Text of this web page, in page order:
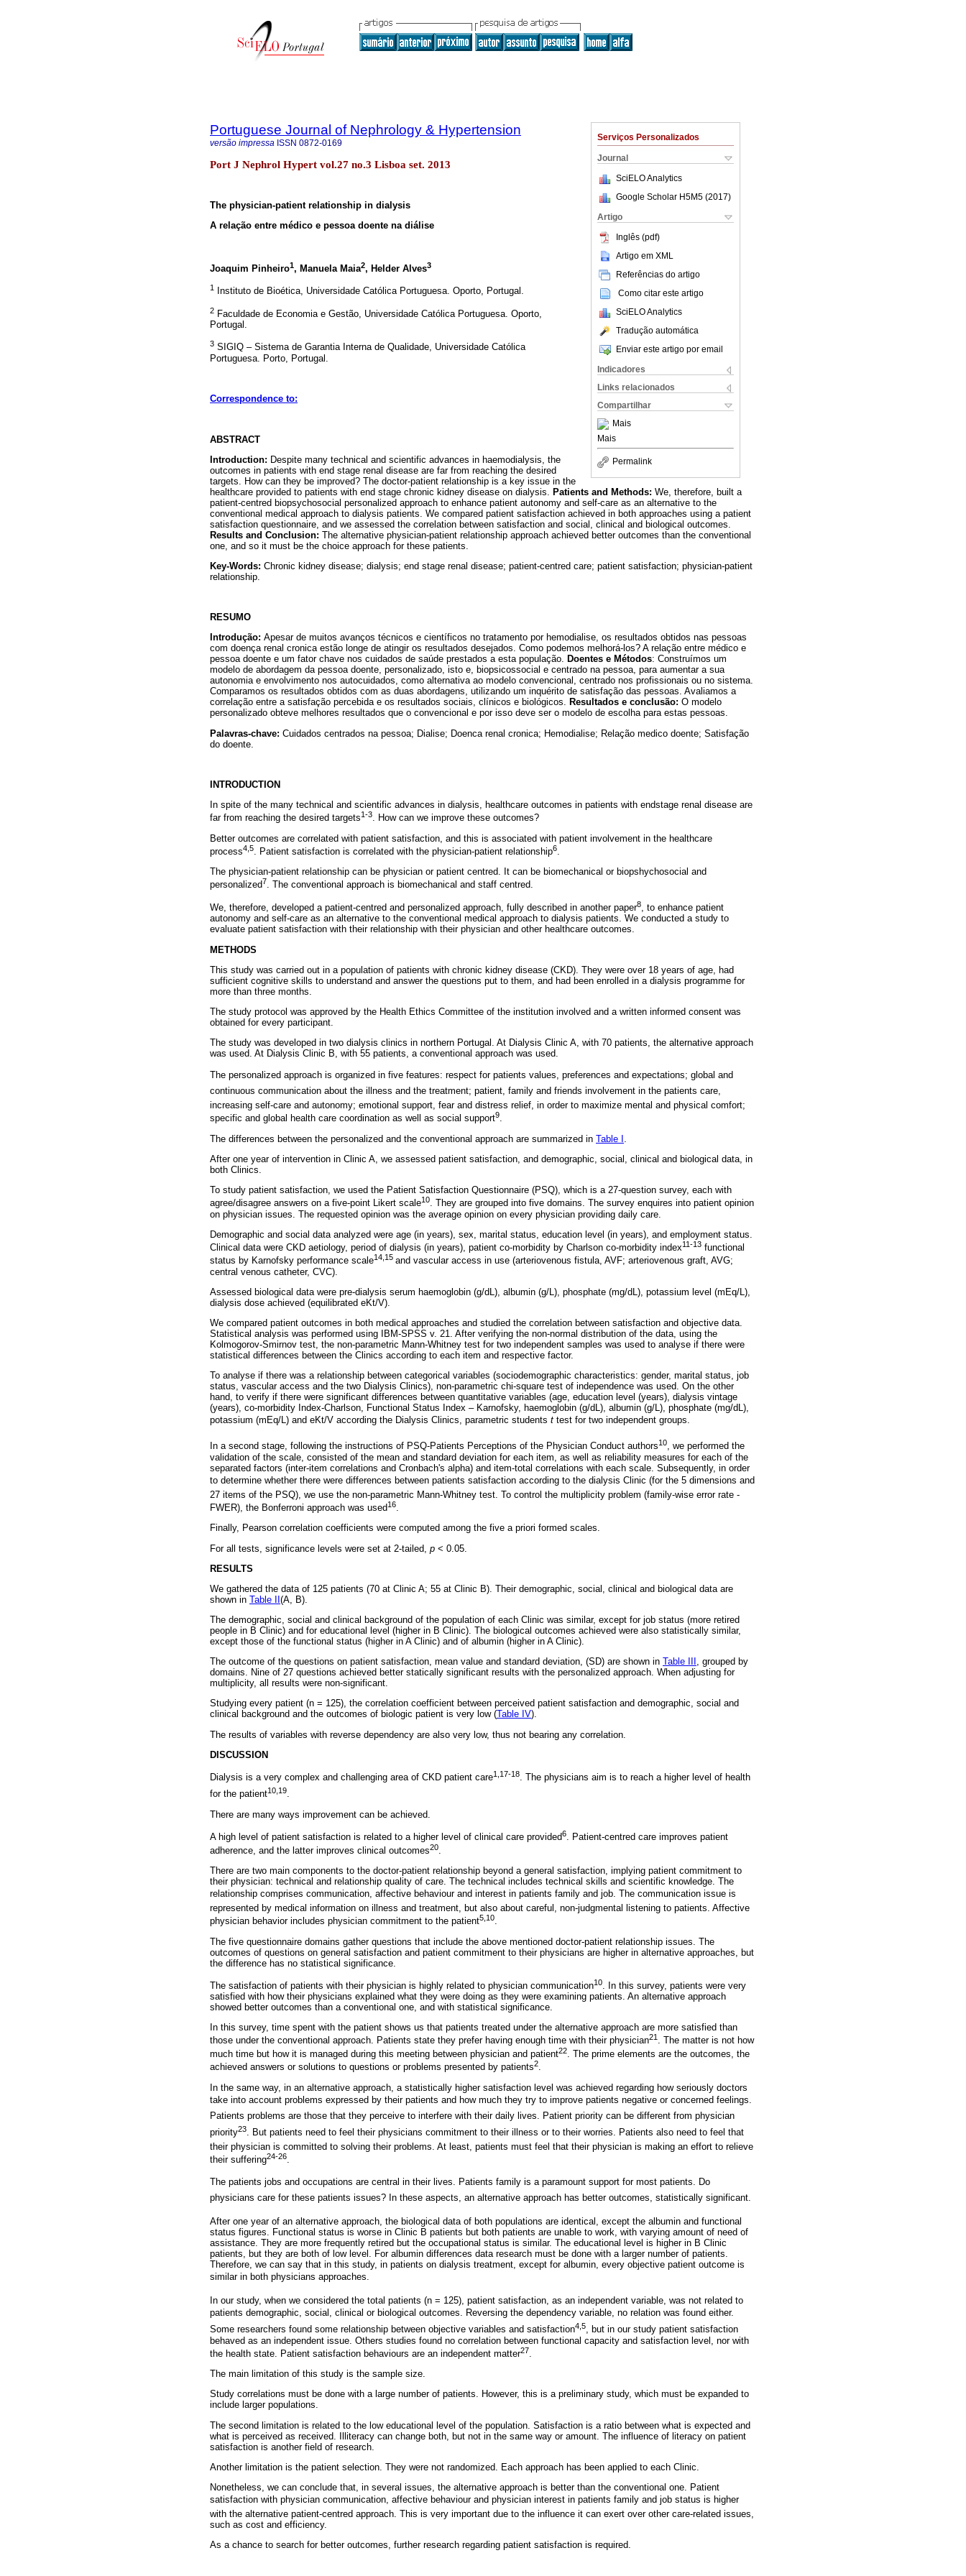
Serviços Personalizados
Journal
SciELO Analytics
Google Scholar H5M5 (2017)
Artigo
Inglês (pdf)
Artigo em XML
Referências do artigo
Como citar este artigo
SciELO Analytics
Tradução automática
Enviar este artigo por email
Indicadores
Links relacionados
Compartilhar
Mais
Mais
Permalink
Portuguese Journal of Nephrology & Hypertension
versão impressa ISSN 0872-0169
Port J Nephrol Hypert vol.27 no.3 Lisboa set. 2013
The physician-patient relationship in dialysis
A relação entre médico e pessoa doente na diálise
Joaquim Pinheiro1, Manuela Maia2, Helder Alves3
1 Instituto de Bioética, Universidade Católica Portuguesa. Oporto, Portugal.
2 Faculdade de Economia e Gestão, Universidade Católica Portuguesa. Oporto,
Portugal.
3 SIGIQ – Sistema de Garantia Interna de Qualidade, Universidade Católica
Portuguesa. Porto, Portugal.
Correspondence to:
ABSTRACT
Introduction: Despite many technical and scientific advances in haemodialysis, the
outcomes in patients with end stage renal disease are far from reaching the desired
targets. How can they be improved? The doctor-patient relationship is a key issue in the
healthcare provided to patients with end stage chronic kidney disease on dialysis. Patients and Methods: We, therefore, built a
patient-centred biopsychosocial personalized approach to enhance patient autonomy and self-care as an alternative to the
conventional medical approach to dialysis patients. We compared patient satisfaction achieved in both approaches using a patient
satisfaction questionnaire, and we assessed the correlation between satisfaction and social, clinical and biological outcomes.
Results and Conclusion: The alternative physician-patient relationship approach achieved better outcomes than the conventional
one, and so it must be the choice approach for these patients.
Key-Words: Chronic kidney disease; dialysis; end stage renal disease; patient-centred care; patient satisfaction; physician-patient
relationship.
RESUMO
Introdução: Apesar de muitos avanços técnicos e científicos no tratamento por hemodialise, os resultados obtidos nas pessoas
com doença renal cronica estão longe de atingir os resultados desejados. Como podemos melhorá-los? A relação entre médico e
pessoa doente e um fator chave nos cuidados de saúde prestados a esta população. Doentes e Métodos: Construímos um
modelo de abordagem da pessoa doente, personalizado, isto e, biopsicossocial e centrado na pessoa, para aumentar a sua
autonomia e envolvimento nos autocuidados, como alternativa ao modelo convencional, centrado nos profissionais ou no sistema.
Comparamos os resultados obtidos com as duas abordagens, utilizando um inquérito de satisfação das pessoas. Avaliamos a
correlação entre a satisfação percebida e os resultados sociais, clínicos e biológicos. Resultados e conclusão: O modelo
personalizado obteve melhores resultados que o convencional e por isso deve ser o modelo de escolha para estas pessoas.
Palavras-chave: Cuidados centrados na pessoa; Dialise; Doenca renal cronica; Hemodialise; Relação medico doente; Satisfação
do doente.
INTRODUCTION
In spite of the many technical and scientific advances in dialysis, healthcare outcomes in patients with endstage renal disease are
far from reaching the desired targets1-3. How can we improve these outcomes?
Better outcomes are correlated with patient satisfaction, and this is associated with patient involvement in the healthcare
process4,5. Patient satisfaction is correlated with the physician-patient relationship6.
The physician-patient relationship can be physician or patient centred. It can be biomechanical or biopshychosocial and
personalized7. The conventional approach is biomechanical and staff centred.
We, therefore, developed a patient-centred and personalized approach, fully described in another paper8, to enhance patient
autonomy and self-care as an alternative to the conventional medical approach to dialysis patients. We conducted a study to
evaluate patient satisfaction with their relationship with their physician and other healthcare outcomes.
METHODS
This study was carried out in a population of patients with chronic kidney disease (CKD). They were over 18 years of age, had
sufficient cognitive skills to understand and answer the questions put to them, and had been enrolled in a dialysis programme for
more than three months.
The study protocol was approved by the Health Ethics Committee of the institution involved and a written informed consent was
obtained for every participant.
The study was developed in two dialysis clinics in northern Portugal. At Dialysis Clinic A, with 70 patients, the alternative approach
was used. At Dialysis Clinic B, with 55 patients, a conventional approach was used.
The personalized approach is organized in five features: respect for patients values, preferences and expectations; global and
continuous communication about the illness and the treatment; patient, family and friends involvement in the patients care,
increasing self-care and autonomy; emotional support, fear and distress relief, in order to maximize mental and physical comfort;
specific and global health care coordination as well as social support9.
The differences between the personalized and the conventional approach are summarized in Table I
After one year of intervention in Clinic A, we assessed patient satisfaction, and demographic, social, clinical and biological data, in
both Clinics.
To study patient satisfaction, we used the Patient Satisfaction Questionnaire (PSQ), which is a 27-question survey, each with
agree/disagree answers on a five-point Likert scale10. They are grouped into five domains. The survey enquires into patient opinion
on physician issues. The requested opinion was the average opinion on every physician providing daily care.
Demographic and social data analyzed were age (in years), sex, marital status, education level (in years), and employment status.
Clinical data were CKD aetiology, period of dialysis (in years), patient co-morbidity by Charlson co-morbidity index11-13 functional
status by Karnofsky performance scale14,15 and vascular access in use (arteriovenous fistula, AVF; arteriovenous graft, AVG;
central venous catheter, CVC).
Assessed biological data were pre-dialysis serum haemoglobin (g/dL), albumin (g/L), phosphate (mg/dL), potassium level (mEq/L),
dialysis dose achieved (equilibrated eKt/V).
We compared patient outcomes in both medical approaches and studied the correlation between satisfaction and objective data.
Statistical analysis was performed using IBM-SPSS v. 21. After verifying the non-normal distribution of the data, using the
Kolmogorov-Smirnov test, the non-parametric Mann-Whitney test for two independent samples was used to analyse if there were
statistical differences between the Clinics according to each item and respective factor.
To analyse if there was a relationship between categorical variables (sociodemographic characteristics: gender, marital status, job
status, vascular access and the two Dialysis Clinics), non-parametric chi-square test of independence was used. On the other
hand, to verify if there were significant differences between quantitative variables (age, education level (years), dialysis vintage
(years), co-morbidity Index-Charlson, Functional Status Index – Karnofsky, haemoglobin (g/dL), albumin (g/L), phosphate (mg/dL),
potassium (mEq/L) and eKt/V according the Dialysis Clinics, parametric students t test for two independent groups.
In a second stage, following the instructions of PSQ-Patients Perceptions of the Physician Conduct authors10, we performed the
validation of the scale, consisted of the mean and standard deviation for each item, as well as reliability measures for each of the
separated factors (inter-item correlations and Cronbach's alpha) and item-total correlations with each scale. Subsequently, in order
to determine whether there were differences between patients satisfaction according to the dialysis Clinic (for the 5 dimensions and
27 items of the PSQ), we use the non-parametric Mann-Whitney test. To control the multiplicity problem (family-wise error rate -
FWER), the Bonferroni approach was used16.
Finally, Pearson correlation coefficients were computed among the five a priori formed scales.
For all tests, significance levels were set at 2-tailed, p < 0.05.
RESULTS
We gathered the data of 125 patients (70 at Clinic A; 55 at Clinic B). Their demographic, social, clinical and biological data are
shown in Table II (A, B).
The demographic, social and clinical background of the population of each Clinic was similar, except for job status (more retired
people in B Clinic) and for educational level (higher in B Clinic). The biological outcomes achieved were also statistically similar,
except those of the functional status (higher in A Clinic) and of albumin (higher in A Clinic).
The outcome of the questions on patient satisfaction, mean value and standard deviation, (SD) are shown in Table III , grouped by
domains. Nine of 27 questions achieved better statically significant results with the personalized approach. When adjusting for
multiplicity, all results were non-significant.
Studying every patient (n = 125), the correlation coefficient between perceived patient satisfaction and demographic, social and
clinical background and the outcomes of biologic patient is very low (Table IV).
The results of variables with reverse dependency are also very low, thus not bearing any correlation.
DISCUSSION
Dialysis is a very complex and challenging area of CKD patient care1,17-18. The physicians aim is to reach a higher level of health
for the patient10,19.
There are many ways improvement can be achieved.
A high level of patient satisfaction is related to a higher level of clinical care provided6. Patient-centred care improves patient
adherence, and the latter improves clinical outcomes20
There are two main components to the doctor-patient relationship beyond a general satisfaction, implying patient commitment to
their physician: technical and relationship quality of care. The technical includes technical skills and scientific knowledge. The
relationship comprises communication, affective behaviour and interest in patients family and job. The communication issue is
represented by medical information on illness and treatment, but also about careful, non-judgmental listening to patients. Affective
physician behavior includes physician commitment to the patient5,10.
The five questionnaire domains gather questions that include the above mentioned doctor-patient relationship issues. The
outcomes of questions on general satisfaction and patient commitment to their physicians are higher in alternative approaches, but
the difference has no statistical significance.
The satisfaction of patients with their physician is highly related to physician communication10. In this survey, patients were very
satisfied with how their physicians explained what they were doing as they were examining patients. An alternative approach
showed better outcomes than a conventional one, and with statistical significance.
In this survey, time spent with the patient shows us that patients treated under the alternative approach are more satisfied than
those under the conventional approach. Patients state they prefer having enough time with their physician21. The matter is not how
much time but how it is managed during this meeting between physician and patient22. The prime elements are the outcomes, the
achieved answers or solutions to questions or problems presented by patients2.
In the same way, in an alternative approach, a statistically higher satisfaction level was achieved regarding how seriously doctors
take into account problems expressed by their patients and how much they try to improve patients negative or concerned feelings.
Patients problems are those that they perceive to interfere with their daily lives. Patient priority can be different from physician
priority23. But patients need to feel their physicians commitment to their illness or to their worries. Patients also need to feel that
their physician is committed to solving their problems. At least, patients must feel that their physician is making an effort to relieve
their suffering24-26.
The patients jobs and occupations are central in their lives. Patients family is a paramount support for most patients. Do
physicians care for these patients issues? In these aspects, an alternative approach has better outcomes, statistically significant.
After one year of an alternative approach, the biological data of both populations are identical, except the albumin and functional
status figures. Functional status is worse in Clinic B patients but both patients are unable to work, with varying amount of need of
assistance. They are more frequently retired but the occupational status is similar. The educational level is higher in B Clinic
patients, but they are both of low level. For albumin differences data research must be done with a larger number of patients.
Therefore, we can say that in this study, in patients on dialysis treatment, except for albumin, every objective patient outcome is
similar in both physicians approaches.
In our study, when we considered the total patients (n = 125), patient satisfaction, as an independent variable, was not related to
patients demographic, social, clinical or biological outcomes. Reversing the dependency variable, no relation was found either.
Some researchers found some relationship between objective variables and satisfaction4,5, but in our study patient satisfaction
behaved as an independent issue. Others studies found no correlation between functional capacity and satisfaction level, nor with
the health state. Patient satisfaction behaviours are an independent matter27
The main limitation of this study is the sample size.
Study correlations must be done with a large number of patients. However, this is a preliminary study, which must be expanded to
include larger populations.
The second limitation is related to the low educational level of the population. Satisfaction is a ratio between what is expected and
what is perceived as received. Illiteracy can change both, but not in the same way or amount. The influence of literacy on patient
satisfaction is another field of research.
Another limitation is the patient selection. They were not randomized. Each approach has been applied to each Clinic.
Nonetheless, we can conclude that, in several issues, the alternative approach is better than the conventional one. Patient
satisfaction with physician communication, affective behaviour and physician interest in patients family and job status is higher
with the alternative patient-centred approach. This is very important due to the influence it can exert over other care-related issues,
such as cost and efficiency.
As a chance to search for better outcomes, further research regarding patient satisfaction is required.